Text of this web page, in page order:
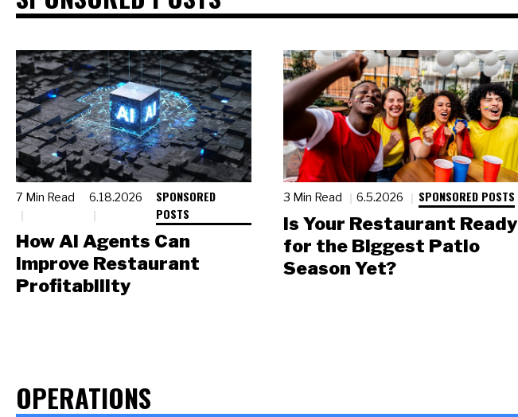
7 Min Read 6.18.2026
SPONSORED
POSTS
How AI Agents Can
Improve Restaurant
Profitability
3 Min Read 6.5.2026 SPONSORED POSTS
Is Your Restaurant Ready
for the Biggest Patio
Season Yet?
OPERATIONS